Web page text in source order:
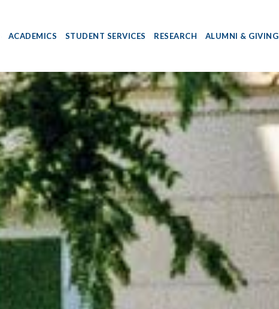
ACADEMICS STUDENT SERVICES RESEARCH ALUMNI & GIVING